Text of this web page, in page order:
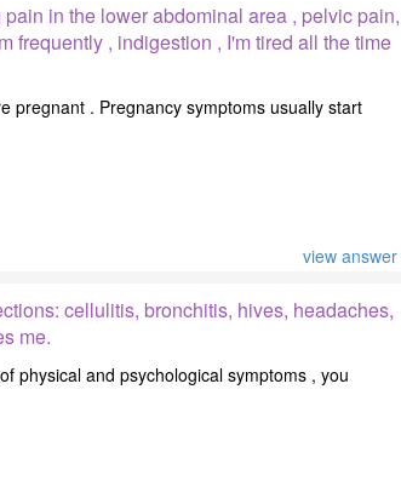
in the lower abdominal area , pelvic pain,
frequently , indigestion , I'm tired all the time
pregnant . Pregnancy symptoms usually start
view answer
cellulitis, bronchitis, hives, headaches,
me.
physical and psychological symptoms , you